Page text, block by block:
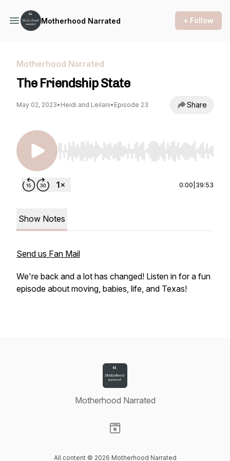
Motherhood Narrated + Follow
Motherhood Narrated
The Friendship State
May 02, 2023• Heidi and Leilani• Episode 23 Share
Use Left/Right to seek, Home/End to jump to
0:00 39:53
Show Notes
Send us Fan Mail
We're back and a lot has changed! Listen in for a fun
episode about moving, babies, life, and Texas!
Motherhood Narrated
All content © 2026 Motherhood Narrated